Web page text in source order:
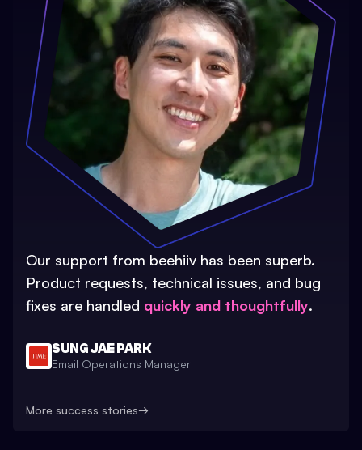
Our support from beehiiv has been superb.
Product requests, technical issues, and bug
fixes are handled quickly and thoughtfully.
SUNG JAE PARK
Email Operations Manager
More success stories→